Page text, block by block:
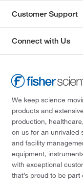
Customer Support
Connect with Us
We keep science
products and
production,
on us for an unrivaled
and facility
equipment,
with exceptional
that’s proud to be